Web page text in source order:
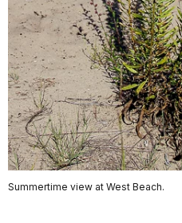
Summertime view at West Beach.